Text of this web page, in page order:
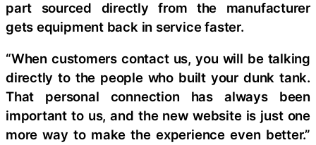
part sourced directly from the manufacturer
gets equipment back in service faster.
“When customers contact us, you will be talking
directly to the people who built your dunk tank.
That personal connection has always been
important to us, and the new website is just one
more way to make the experience even better.”